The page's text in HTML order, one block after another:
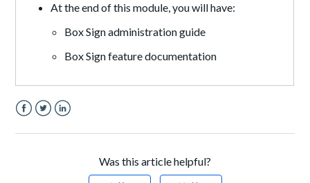
At the end of this module, you will have:
Box Sign administration guide
Box Sign feature documentation
Was this article helpful?